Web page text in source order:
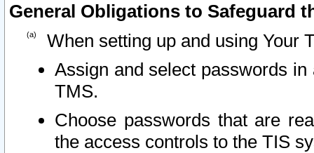
General Obligations to Safeguard
When setting up and using Your
Assign and select passwords
TMS.
Choose passwords that are
the access controls to the TIS